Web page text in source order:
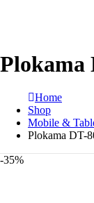
Plokama
Home
Shop
Mobile &
Plokama DT-
-35%